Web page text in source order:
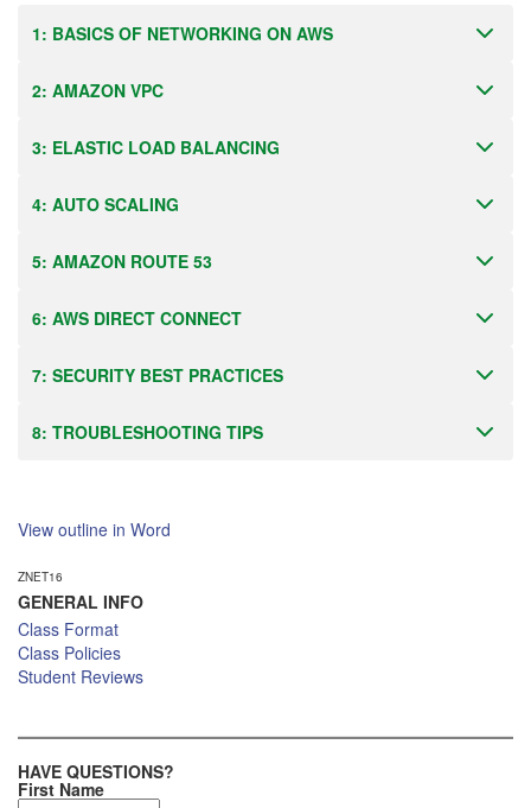
1: BASICS OF NETWORKING ON AWS
2: AMAZON VPC
3: ELASTIC LOAD BALANCING
4: AUTO SCALING
5: AMAZON ROUTE 53
6: AWS DIRECT CONNECT
7: SECURITY BEST PRACTICES
8: TROUBLESHOOTING TIPS
View outline in Word
ZNET16
GENERAL INFO
Class Format
Class Policies
Student Reviews
HAVE QUESTIONS?
First Name